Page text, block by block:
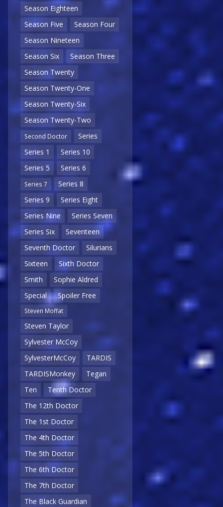
Season Eighteen
Season Five
Season Four
Season Nineteen
Season Six
Season Three
Season Twenty
Season Twenty-One
Season Twenty-Six
Season Twenty-Two
Second Doctor
Series
Series 1
Series 10
Series 5
Series 6
Series 7
Series 8
Series 9
Series Eight
Series Nine
Series Seven
Series Six
Seventeen
Seventh Doctor
Silurians
Sixteen
Sixth Doctor
Smith
Sophie Aldred
Special
Spoiler Free
Steven Moffat
Steven Taylor
Sylvester McCoy
SylvesterMcCoy
TARDIS
TARDISMonkey
Tegan
Ten
Tenth Doctor
The 12th Doctor
The 1st Doctor
The 4th Doctor
The 5th Doctor
The 6th Doctor
The 7th Doctor
The Black Guardian